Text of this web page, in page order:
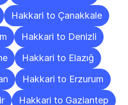
Hakkari to Çanakkale
Hakkari to Denizli
Hakkari to Elazığ
Hakkari to Erzurum
Hakkari to Gaziantep